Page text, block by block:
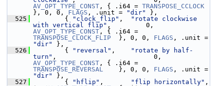
AV_OPT_TYPE_CONST , { .i64 = TRANSPOSE_CCLOCK
}, 0, 0, FLAGS , .unit = "dir"
},
  525
{ "clock_flip" ,
"rotate clockwise
with vertical flip"
AV_OPT_TYPE_CONST
TRANSPOSE_CLOCK_FLIP
  }, 0, 0,
FLAGS
"dir"
},
  526
{ "reversal" ,
"rotate by half-
turn"
AV_OPT_TYPE_CONST
TRANSPOSE_REVERSAL
    }, 0, 0,
FLAGS
"dir"
},
  527
{ "hflip" , "flip horizontally" ,